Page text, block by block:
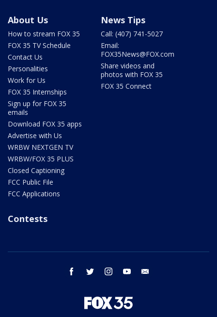
About Us
How to stream FOX 35
FOX 35 TV Schedule
Contact Us
Personalities
Work for Us
FOX 35 Internships
Sign up for FOX 35
emails
Download FOX 35 apps
Advertise with Us
WRBW NEXTGEN TV
WRBW/FOX 35 PLUS
Closed Captioning
FCC Public File
FCC Applications
News Tips
Call: (407) 741-5027
Email:
FOX35News@FOX.com
Share videos and
photos with FOX 35
FOX 35 Connect
Contests
facebook twitter instagram youtube